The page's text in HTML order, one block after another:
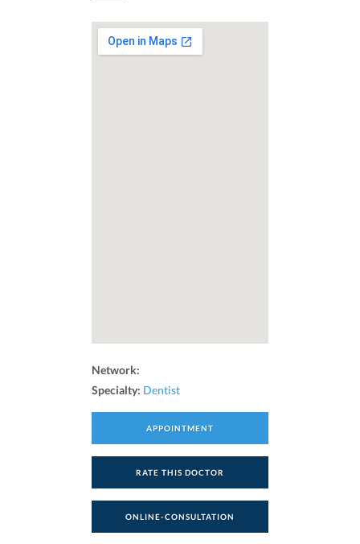
Network:
Specialty: Dentist
APPOINTMENT
RATE THIS DOCTOR
ONLINE-CONSULTATION